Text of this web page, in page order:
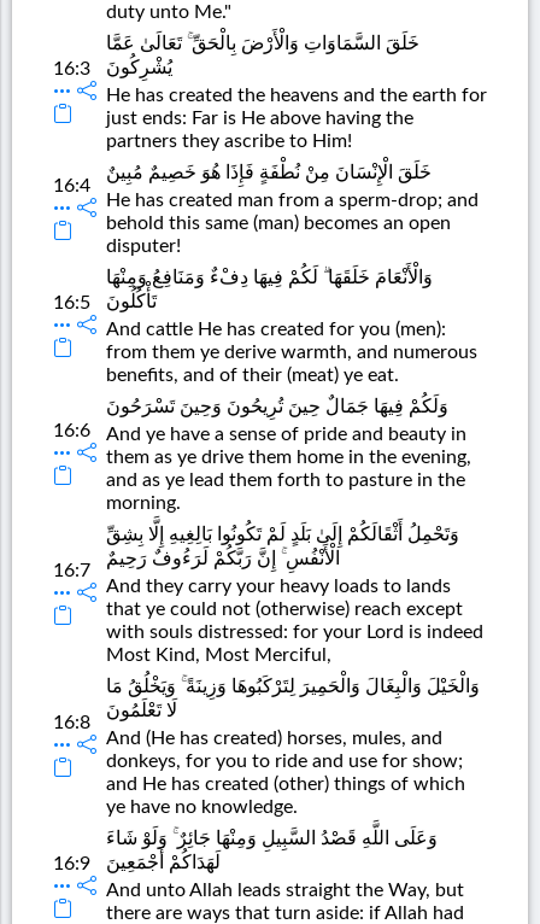
duty unto Me."
16:3
خَلَقَ السَّمَاوَاتِ وَالْأَرْضَ بِالْحَقِّ ۚ تَعَالَىٰ عَمَّا
يُشْرِكُونَ
He has created the heavens and the earth for
just ends: Far is He above having the
partners they ascribe to Him!
16:4
خَلَقَ الْإِنْسَانَ مِنْ نُطْفَةٍ فَإِذَا هُوَ خَصِيمٌ مُبِينٌ
He has created man from a sperm-drop; and
behold this same (man) becomes an open
disputer!
16:5
وَالْأَنْعَامَ خَلَقَهَا ۗ لَكُمْ فِيهَا دِفْءٌ وَمَنَافِعُ وَمِنْهَا
تَأْكُلُونَ
And cattle He has created for you (men):
from them ye derive warmth, and numerous
benefits, and of their (meat) ye eat.
16:6
وَلَكُمْ فِيهَا جَمَالٌ حِينَ تُرِيحُونَ وَحِينَ تَسْرَحُونَ
And ye have a sense of pride and beauty in
them as ye drive them home in the evening,
and as ye lead them forth to pasture in the
morning.
16:7
وَتَحْمِلُ أَثْقَالَكُمْ إِلَىٰ بَلَدٍ لَمْ تَكُونُوا بَالِغِيهِ إِلَّا بِشِقِّ
الْأَنْفُسِ ۚ إِنَّ رَبَّكُمْ لَرَءُوفٌ رَحِيمٌ
And they carry your heavy loads to lands
that ye could not (otherwise) reach except
with souls distressed: for your Lord is indeed
Most Kind, Most Merciful,
16:8
وَالْخَيْلَ وَالْبِغَالَ وَالْحَمِيرَ لِتَرْكَبُوهَا وَزِينَةً ۚ وَيَخْلُقُ مَا
لَا تَعْلَمُونَ
And (He has created) horses, mules, and
donkeys, for you to ride and use for show;
and He has created (other) things of which
ye have no knowledge.
16:9
وَعَلَى اللَّهِ قَصْدُ السَّبِيلِ وَمِنْهَا جَائِرٌ ۚ وَلَوْ شَاءَ
لَهَدَاكُمْ أَجْمَعِينَ
And unto Allah leads straight the Way, but
there are ways that turn aside: if Allah had